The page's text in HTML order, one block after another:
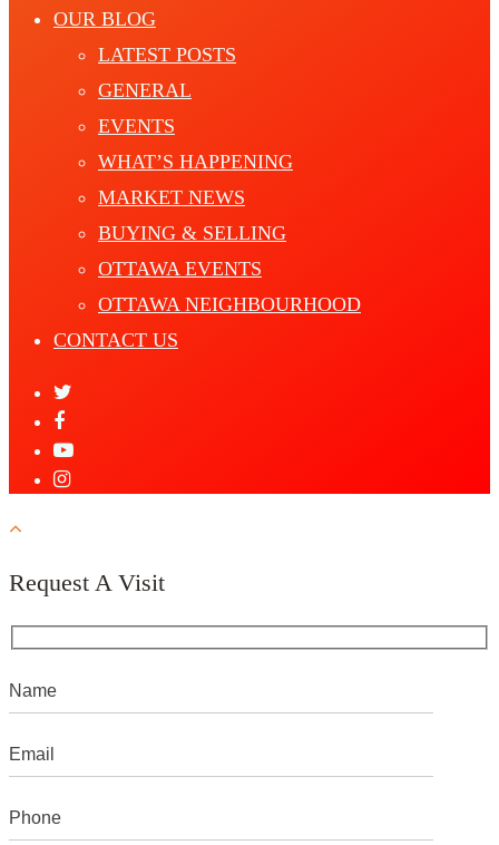
OUR BLOG
LATEST POSTS
GENERAL
EVENTS
WHAT’S HAPPENING
MARKET NEWS
BUYING & SELLING
OTTAWA EVENTS
OTTAWA NEIGHBOURHOOD
CONTACT US
Request A Visit